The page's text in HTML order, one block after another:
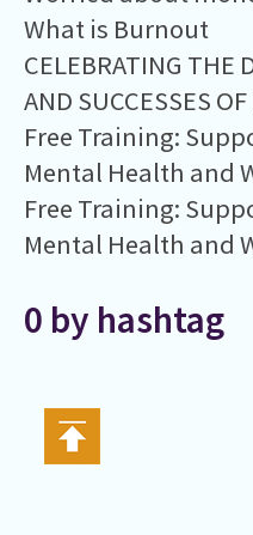
What is Burnout
CELEBRATING THE
AND SUCCESSES
Free Training:
Mental Health and
Free Training:
Mental Health and
0 by hashtag